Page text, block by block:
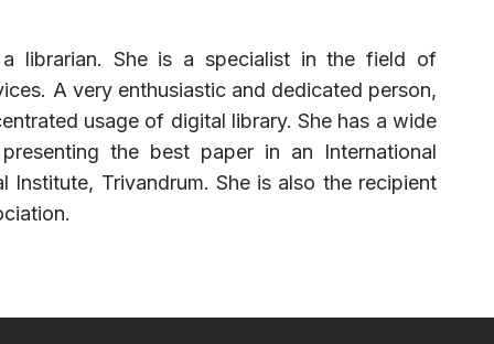
librarian. She is a specialist in the field of
A very enthusiastic and dedicated person,
usage of digital library. She has a wide
the best paper in an International
Institute, Trivandrum. She is also the recipient